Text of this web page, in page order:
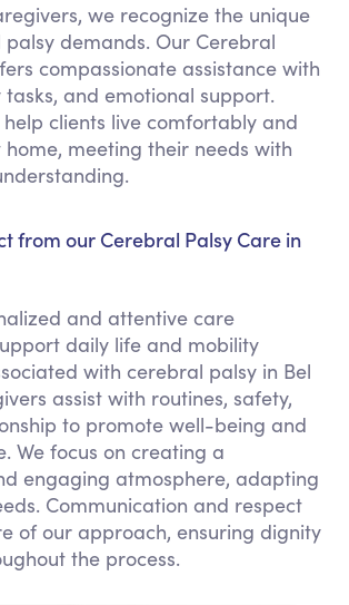
we recognize the unique
demands. Our Cerebral
compassionate assistance with
and emotional support.
help clients live comfortably and
meeting their needs with
from our Cerebral Palsy Care in
and attentive care
daily life and mobility
with cerebral palsy in Bel
assist with routines, safety,
to promote well-being and
We focus on creating a
engaging atmosphere, adapting
Communication and respect
of our approach, ensuring dignity
the process.